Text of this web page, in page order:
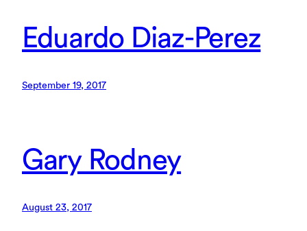
Eduardo Diaz-Perez
September 19, 2017
Gary Rodney
August 23, 2017